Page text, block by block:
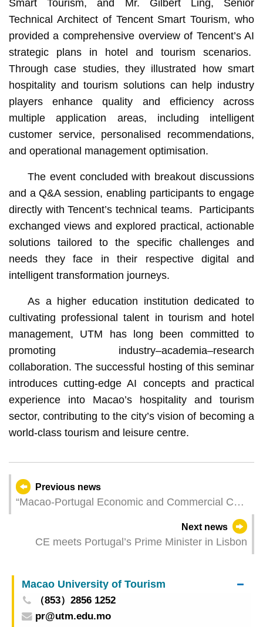
Smart Tourism, and Mr. Gilbert Ling, Senior
Technical Architect of Tencent Smart Tourism, who
provided a comprehensive overview of Tencent’s AI
strategic plans in hotel and tourism scenarios.
Through case studies, they illustrated how smart
hospitality and tourism solutions can help industry
players enhance quality and efficiency across
multiple application areas, including intelligent
customer service, personalised recommendations,
and operational management optimisation.
The event concluded with breakout discussions
and a Q&A session, enabling participants to engage
directly with Tencent’s technical teams. Participants
exchanged views and explored practical, actionable
solutions tailored to the specific challenges and
needs they face in their respective digital and
intelligent transformation journeys.
As a higher education institution dedicated to
cultivating professional talent in tourism and hotel
management, UTM has long been committed to
promoting industry–academia–research
collaboration. The successful hosting of this seminar
introduces cutting‑edge AI concepts and practical
experience into Macao’s hospitality and tourism
sector, contributing to the city’s vision of becoming a
world‑class tourism and leisure centre.
Previous news
“Macao-Portugal Economic and Commercial Co-
Signing of Multiple Co-operation Projects and
Business Matching Sessions Expanding China-
Next news
CE meets Portugal’s Prime Minister in Lisbon
Macao University of Tourism
（853）2856 1252
pr@utm.edu.mo